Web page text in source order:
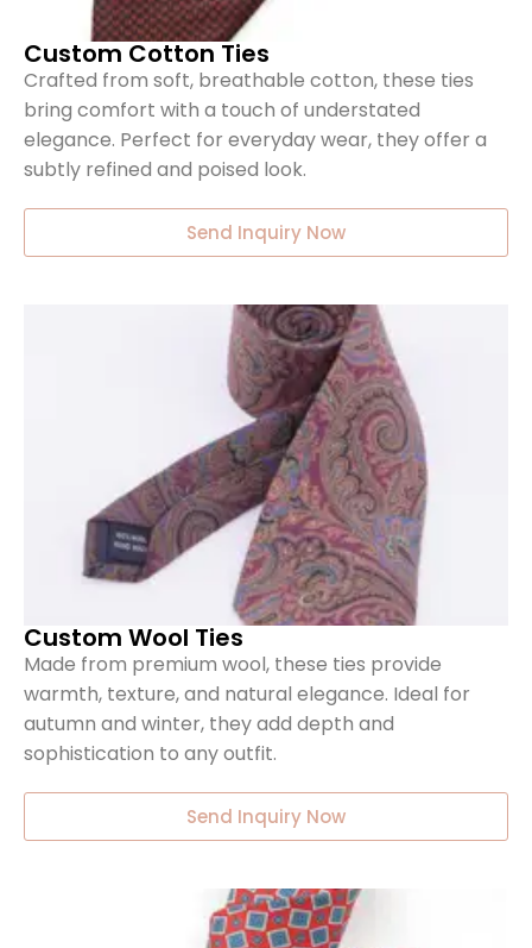
Custom Cotton Ties
Crafted from soft, breathable cotton, these ties
bring comfort with a touch of understated
elegance. Perfect for everyday wear, they offer a
subtly refined and poised look.
Send Inquiry Now
Custom Wool Ties
Made from premium wool, these ties provide
warmth, texture, and natural elegance. Ideal for
autumn and winter, they add depth and
sophistication to any outfit.
Send Inquiry Now